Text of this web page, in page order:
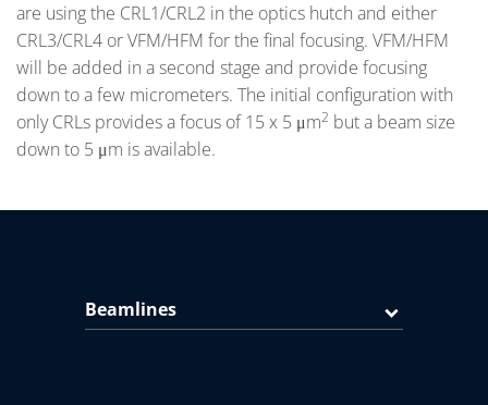
are using the CRL1/CRL2 in the optics hutch and either
CRL3/CRL4 or VFM/HFM for the final focusing. VFM/HFM
will be added in a second stage and provide focusing
down to a few micrometers. The initial configuration with
only CRLs provides a focus of 15 x 5 μm2 but a beam size
down to 5 μm is available.
Beamlines